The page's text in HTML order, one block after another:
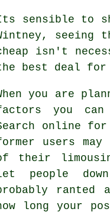
sensible to
isn't
best deal for
you are
you
online for
users
their
people
long your